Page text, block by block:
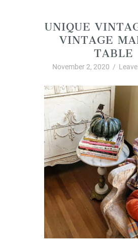
UNIQUE
VINTAGETABLE
November 2, 2020 /